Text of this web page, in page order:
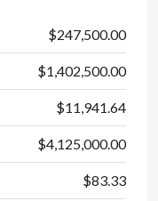
$247,500.00
$1,402,500.00
$11,941.64
$4,125,000.00
$83.33